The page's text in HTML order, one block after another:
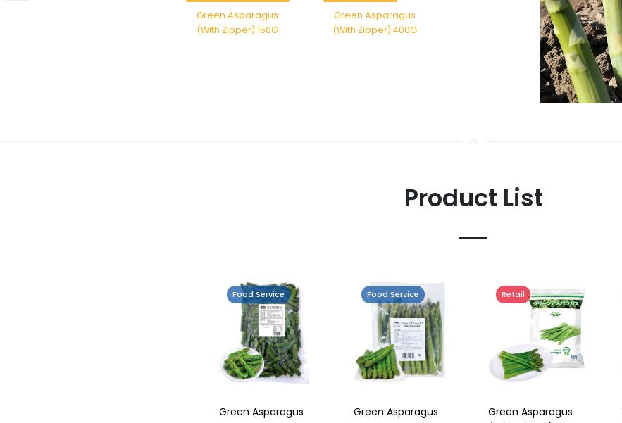
Green Asparagus
(With Zipper) 150G
Green Asparagus
(With Zipper) 400G
Product List
Food Service
Green Asparagus
Food Service
Green Asparagus
Retail
Green Asparagus